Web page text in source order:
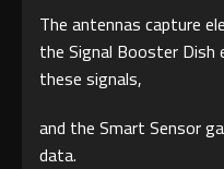
The antennas capture
the Signal Booster
these signals,
and the Smart Sensor
data.